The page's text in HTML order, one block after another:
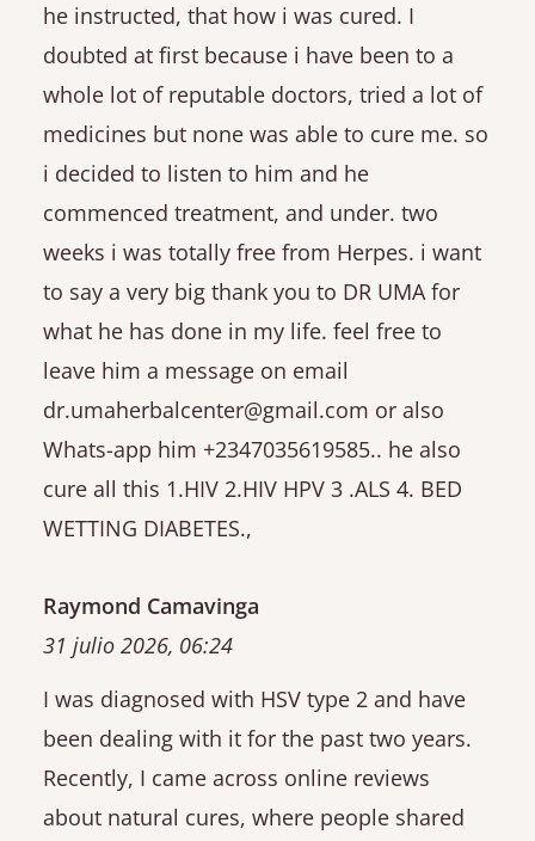
he instructed, that how i was cured. I
doubted at first because i have been to a
whole lot of reputable doctors, tried a lot of
medicines but none was able to cure me. so
i decided to listen to him and he
commenced treatment, and under. two
weeks i was totally free from Herpes. i want
to say a very big thank you to DR UMA for
what he has done in my life. feel free to
leave him a message on email
dr.umaherbalcenter@gmail.com or also
Whats-app him +2347035619585.. he also
cure all this 1.HIV 2.HIV HPV 3 .ALS 4. BED
WETTING DIABETES.,
Raymond Camavinga
31 julio 2026, 06:24
I was diagnosed with HSV type 2 and have
been dealing with it for the past two years.
Recently, I came across online reviews
about natural cures, where people shared